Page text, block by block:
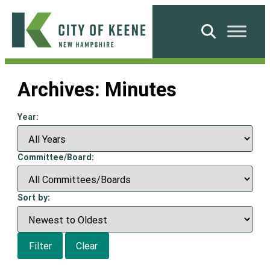
Skip
content
City
Keene
Search
Archives: Minutes
Year:
Committee/Board:
Sort by:
Filter Clear